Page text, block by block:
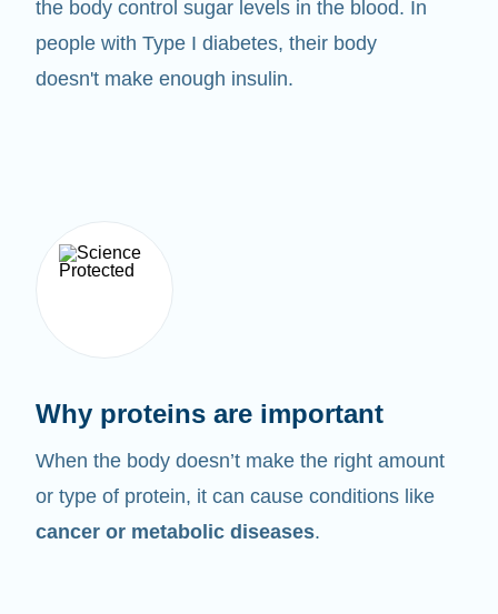
the body control sugar levels in the blood. In
people with Type I diabetes, their body
doesn't make enough insulin.
Why proteins are important
When the body doesn’t make the right amount
or type of protein, it can cause conditions like
cancer or metabolic diseases.